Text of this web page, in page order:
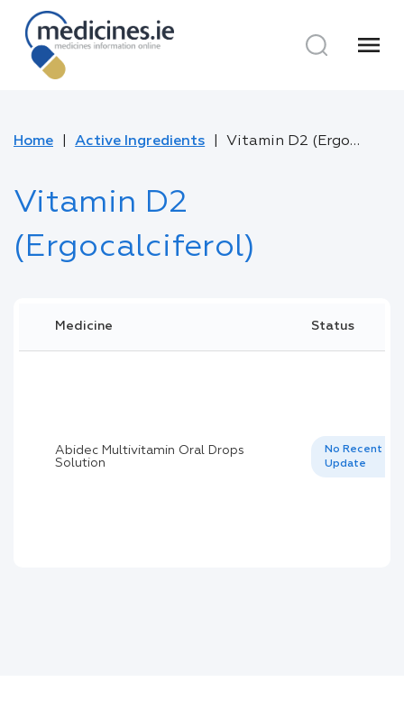
menu
Home Active Ingredients Vitamin D2 (Ergocalciferol)
Vitamin D2
(Ergocalciferol)
Medicine Status
Abidec Multivitamin Oral Drops
Solution
No Recent
Update